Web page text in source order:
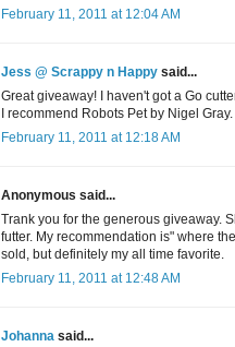
February 11, 2011 at 12:04 AM
Jess @ Scrappy n Happy said...
Great giveaway! I haven't got a Go
I recommend Robots Pet by Nigel
February 11, 2011 at 12:18 AM
Anonymous said...
Trank you for the generous giveaway.
futter. My recommendation is" where
sold, but definitely my all time favorite.
February 11, 2011 at 12:48 AM
Johanna said...